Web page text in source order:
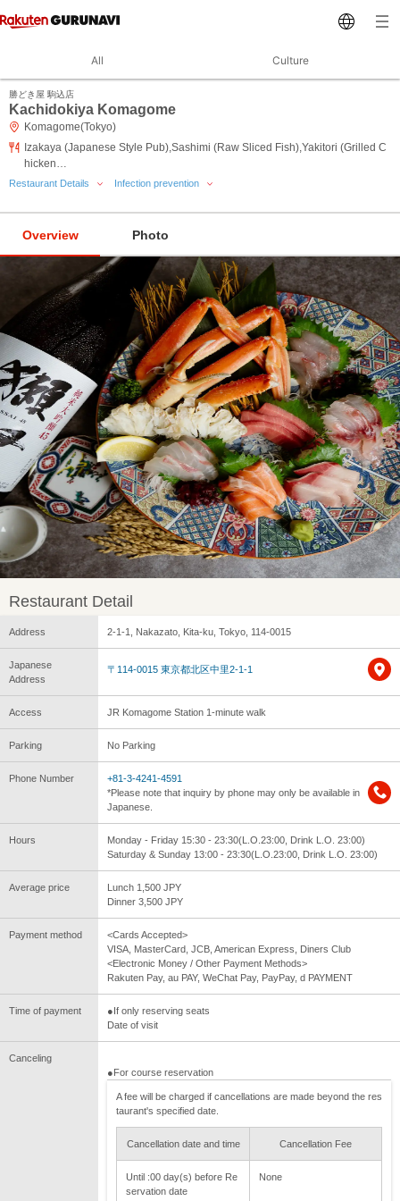
All Culture
勝どき屋 駒込店
Kachidokiya Komagome
Komagome(Tokyo)
Izakaya (Japanese Style Pub),Sashimi (Raw Sliced Fish),Yakitori (Grilled C
hicken…
Restaurant Details Infection prevention
Overview Photo
Restaurant Detail
Address 2-1-1, Nakazato, Kita-ku, Tokyo, 114-0015
Japanese
Address
〒114-0015 東京都北区中里2-1-1
Access JR Komagome Station 1-minute walk
Parking No Parking
Phone Number
+81-3-4241-4591
*Please note that inquiry by phone may only be available in
Japanese.
Hours
Monday - Friday 15:30 - 23:30(L.O.23:00, Drink L.O. 23:00)
Saturday & Sunday 13:00 - 23:30(L.O.23:00, Drink L.O. 23:00)
Average price
Lunch 1,500 JPY
Dinner 3,500 JPY
Payment method
<Cards Accepted>
VISA, MasterCard, JCB, American Express, Diners Club
<Electronic Money / Other Payment Methods>
Rakuten Pay, au PAY, WeChat Pay, PayPay, d PAYMENT
Time of payment
●If only reserving seats
Date of visit
Canceling
●For course reservation
A fee will be charged if cancellations are made beyond the res
taurant's specified date.
Cancellation date and time Cancellation Fee
Until :00 day(s) before Re
servation date
None